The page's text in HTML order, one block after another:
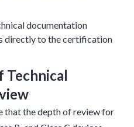
documentation
directly to the certification
Technical
that the depth of review for